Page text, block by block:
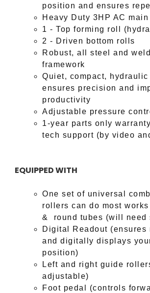
position and ensures
Heavy Duty 3HP AC main
1 - Top forming roll
2 - Driven bottom rolls
Robust, all steel and
framework
Quiet, compact,
ensures precision and
productivity
Adjustable pressure
1-year parts only
tech support (by video
EQUIPPED WITH
One set of universal
rollers can do most
& round tubes (will need
Digital Readout (ensures
and digitally displays
position)
Left and right guide
adjustable)
Foot pedal (controls